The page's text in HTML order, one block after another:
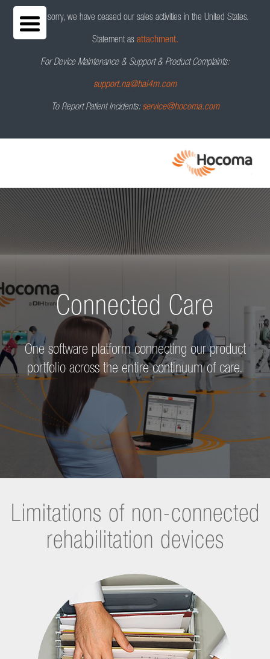
We are sorry, we have ceased our sales activities in the United States.
Statement as attachment.
For Device Maintenance & Support & Product Complaints:
support.na@hai4m.com
To Report Patient Incidents: service@hocoma.com
HocoNet
Connected Care
One software platform connecting our product
portfolio across the entire continuum of care.
Limitations of non-connected
rehabilitation devices